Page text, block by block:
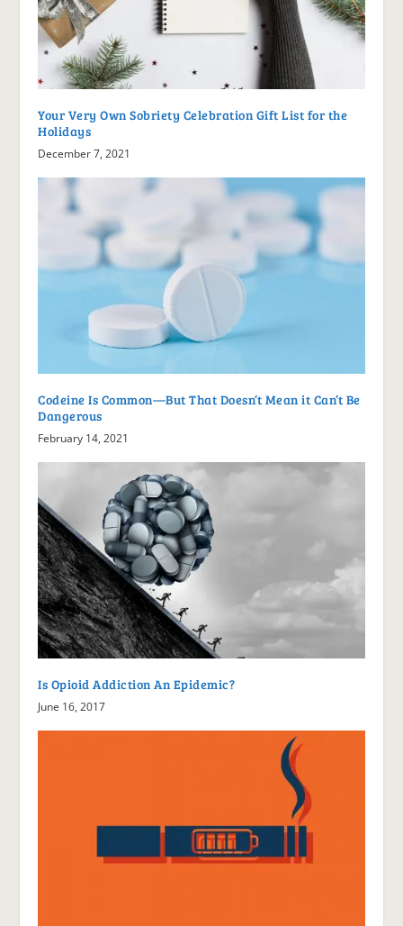
Your Very Own Sobriety Celebration Gift List for the
Holidays
December 7, 2021
Codeine Is Common—But That Doesn’t Mean it Can’t Be
Dangerous
February 14, 2021
Is Opioid Addiction An Epidemic?
June 16, 2017